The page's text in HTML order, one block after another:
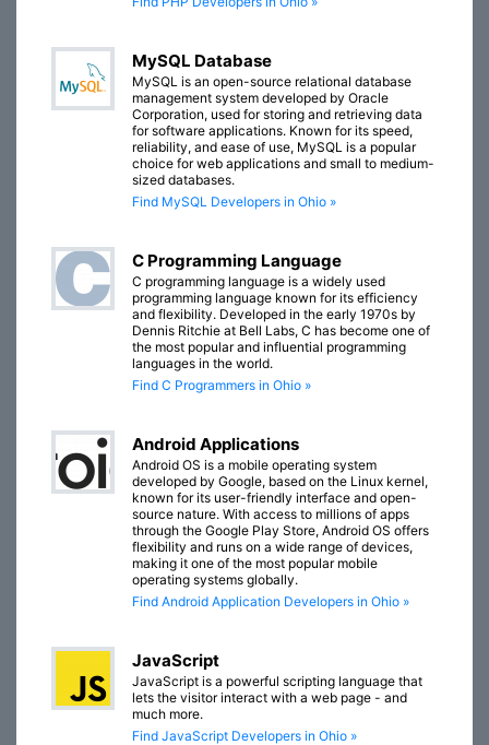
MySQL Database
MySQL is an open-source relational database
management system developed by Oracle
Corporation, used for storing and retrieving data
for software applications. Known for its speed,
reliability, and ease of use, MySQL is a popular
choice for web applications and small to medium-
sized databases.
Find MySQL Developers in Ohio »
C Programming Language
C programming language is a widely used
programming language known for its efficiency
and flexibility. Developed in the early 1970s by
Dennis Ritchie at Bell Labs, C has become one of
the most popular and influential programming
languages in the world.
Find C Programmers in Ohio »
Android Applications
Android OS is a mobile operating system
developed by Google, based on the Linux kernel,
known for its user-friendly interface and open-
source nature. With access to millions of apps
through the Google Play Store, Android OS offers
flexibility and runs on a wide range of devices,
making it one of the most popular mobile
operating systems globally.
Find Android Application Developers in Ohio »
JavaScript
JavaScript is a powerful scripting language that
lets the visitor interact with a web page - and
much more.
Find JavaScript Developers in Ohio »